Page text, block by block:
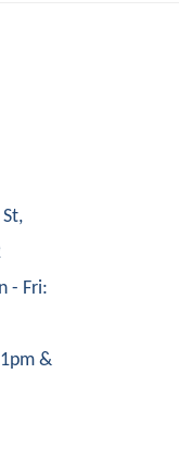
- Fri:
&